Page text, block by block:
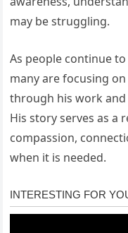
may be struggling.
As people continue
many are focusing
through his work
His story serves as a
compassion,
when it is needed.